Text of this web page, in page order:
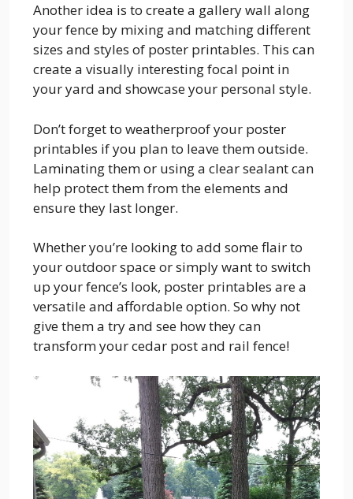
Another idea is to create a gallery wall along
your fence by mixing and matching different
sizes and styles of poster printables. This can
create a visually interesting focal point in
your yard and showcase your personal style.
Don’t forget to weatherproof your poster
printables if you plan to leave them outside.
Laminating them or using a clear sealant can
help protect them from the elements and
ensure they last longer.
Whether you’re looking to add some flair to
your outdoor space or simply want to switch
up your fence’s look, poster printables are a
versatile and affordable option. So why not
give them a try and see how they can
transform your cedar post and rail fence!